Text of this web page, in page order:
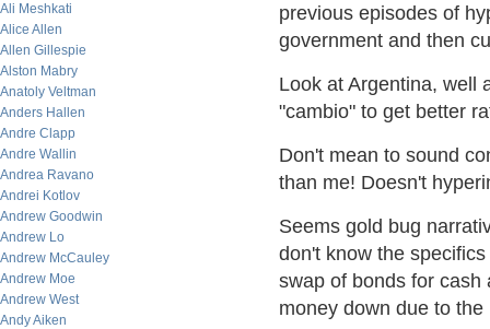
Ali Meshkati
Alice Allen
Allen Gillespie
Alston Mabry
Anatoly Veltman
Anders Hallen
Andre Clapp
Andre Wallin
Andrea Ravano
Andrei Kotlov
Andrew Goodwin
Andrew Lo
Andrew McCauley
Andrew Moe
Andrew West
Andy Aiken
previous episodes of
government and then
Look at Argentina, well
"cambio" to get better
Don't mean to sound
than me! Doesn't
Seems gold bug
don't know the
swap of bonds for cash
money down due to